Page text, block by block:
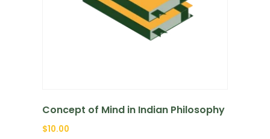
Concept of Mind in Indian Philosophy
$10.00